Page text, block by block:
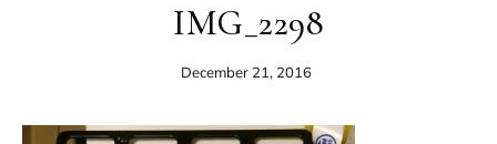
IMG_2298
December 21, 2016